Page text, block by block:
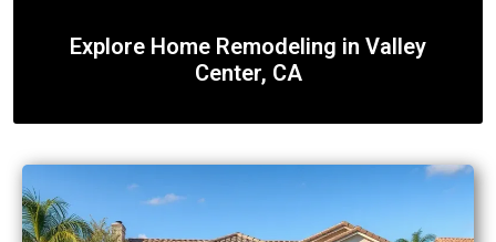
Explore Home Remodeling in Valley
Center, CA